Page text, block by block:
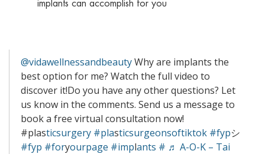
implants can accomplish for you
@vidawellnessandbeautyWhy are implants the
best option for me? Watch the full video to
discover it!Do you have any other questions? Let
us know in the comments. Send us a message to
book a free virtual consultation now!
#plasticsurgery #plasticsurgeonsoftiktok #fypシ
#fyp #foryourpage #implants # ♬ A-O-K – Tai